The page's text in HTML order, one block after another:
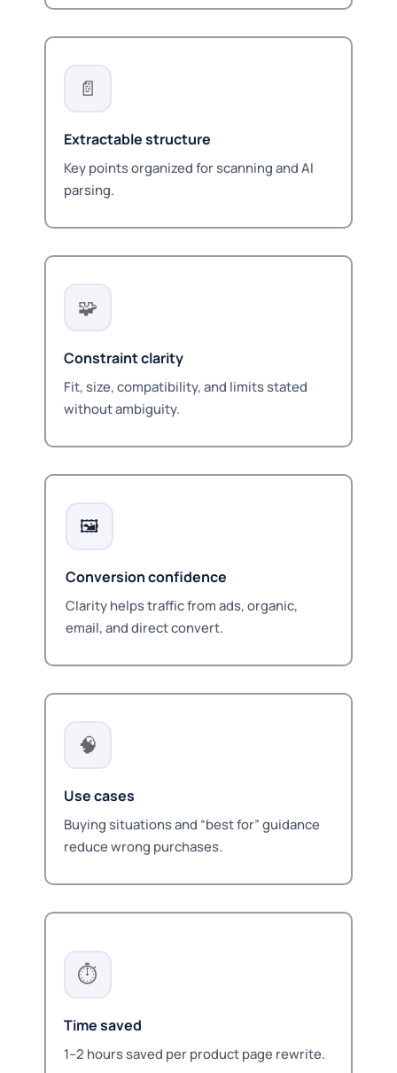
📄
Extractable structure
Key points organized for scanning and AI
parsing.
🧩
Constraint clarity
Fit, size, compatibility, and limits stated
without ambiguity.
🖼️
Conversion confidence
Clarity helps traffic from ads, organic,
email, and direct convert.
🧠
Use cases
Buying situations and “best for” guidance
reduce wrong purchases.
⏱️
Time saved
1–2 hours saved per product page rewrite.